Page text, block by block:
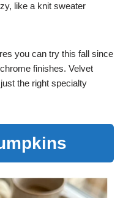
like a knit sweater
you can try this fall since
finishes. Velvet
the right specialty